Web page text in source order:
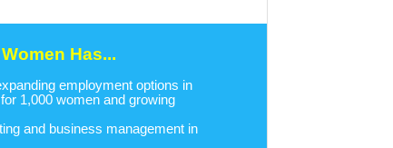
Has...
employment options in
1,000 women and growing
and business management in